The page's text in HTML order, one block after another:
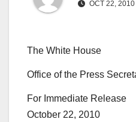
OCT 22, 2010
The White House
Office of the Press
For Immediate Release
October 22, 2010